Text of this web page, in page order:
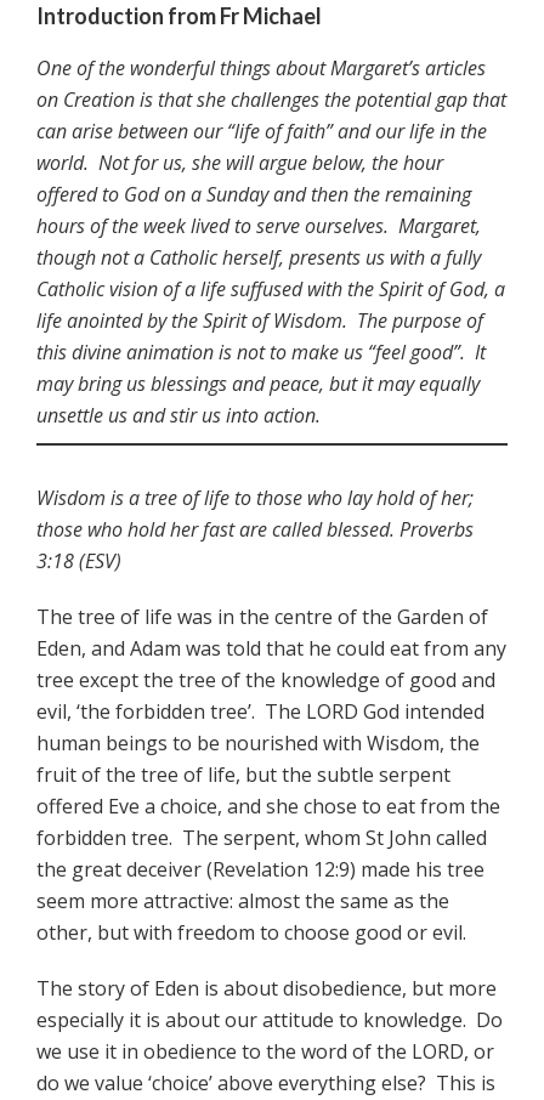
Introduction from Fr Michael
One of the wonderful things about Margaret’s articles
on Creation is that she challenges the potential gap that
can arise between our “life of faith” and our life in the
world. Not for us, she will argue below, the hour
offered to God on a Sunday and then the remaining
hours of the week lived to serve ourselves. Margaret,
though not a Catholic herself, presents us with a fully
Catholic vision of a life suffused with the Spirit of God, a
life anointed by the Spirit of Wisdom. The purpose of
this divine animation is not to make us “feel good”. It
may bring us blessings and peace, but it may equally
unsettle us and stir us into action.
Wisdom is a tree of life to those who lay hold of her;
those who hold her fast are called blessed. Proverbs
3:18 (ESV)
The tree of life was in the centre of the Garden of
Eden, and Adam was told that he could eat from any
tree except the tree of the knowledge of good and
evil, ‘the forbidden tree’. The LORD God intended
human beings to be nourished with Wisdom, the
fruit of the tree of life, but the subtle serpent
offered Eve a choice, and she chose to eat from the
forbidden tree. The serpent, whom St John called
the great deceiver (Revelation 12:9) made his tree
seem more attractive: almost the same as the
other, but with freedom to choose good or evil.
The story of Eden is about disobedience, but more
especially it is about our attitude to knowledge. Do
we use it in obedience to the word of the LORD, or
do we value ‘choice’ above everything else? This is